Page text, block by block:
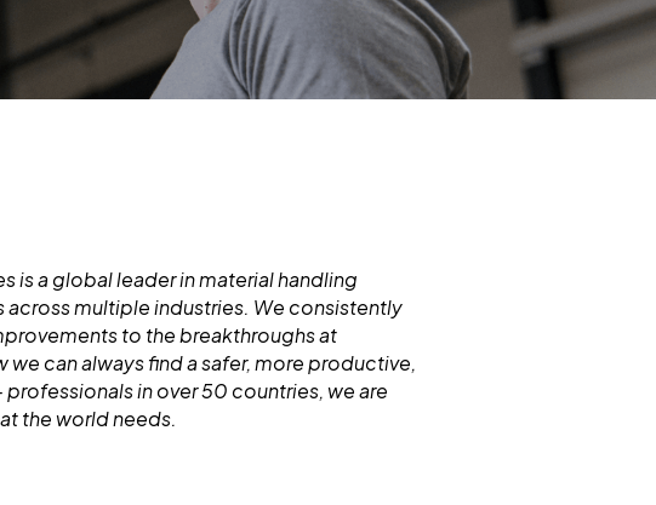
is a global leader in material handling
multiple industries. We consistently
to the breakthroughs at
can always find a safer, more productive,
in over 50 countries, we are
the world needs.